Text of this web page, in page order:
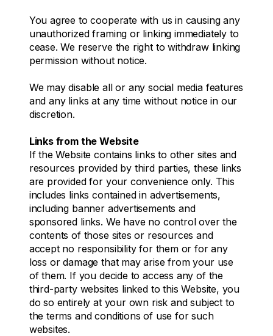
You agree to cooperate with us in causing any
unauthorized framing or linking immediately to
cease. We reserve the right to withdraw linking
permission without notice.
We may disable all or any social media features
and any links at any time without notice in our
discretion.
Links from the Website
If the Website contains links to other sites and
resources provided by third parties, these links
are provided for your convenience only. This
includes links contained in advertisements,
including banner advertisements and
sponsored links. We have no control over the
contents of those sites or resources and
accept no responsibility for them or for any
loss or damage that may arise from your use
of them. If you decide to access any of the
third-party websites linked to this Website, you
do so entirely at your own risk and subject to
the terms and conditions of use for such
websites.